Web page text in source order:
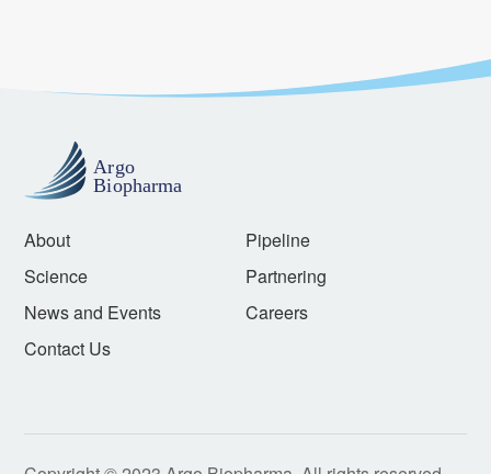
About
Pipeline
Science
Partnering
News and Events
Careers
Contact Us